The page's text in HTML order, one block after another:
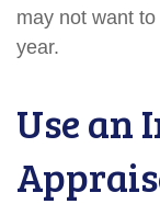
may not want
year.
Use an